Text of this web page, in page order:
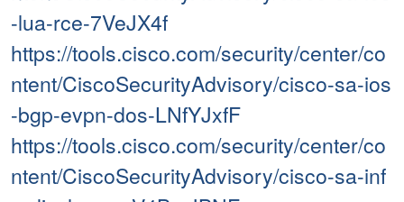
-lua-rce-7VeJX4f
https://tools.cisco.com/security/center/co
ntent/CiscoSecurityAdvisory/cisco-sa-ios
-bgp-evpn-dos-LNfYJxfF
https://tools.cisco.com/security/center/co
ntent/CiscoSecurityAdvisory/cisco-sa-inf